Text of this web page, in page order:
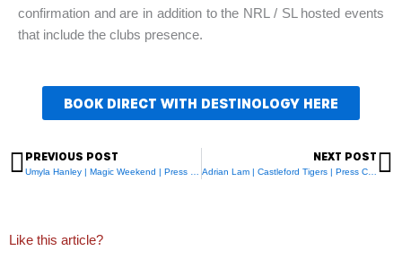
confirmation and are in addition to the NRL / SL hosted events
that include the clubs presence.
BOOK DIRECT WITH DESTINOLOGY HERE
Prev
PREVIOUS POST
Umyla Hanley | Magic Weekend | Press Day
NEXT POST
Adrian Lam | Castleford Tigers | Press Conference
Like this article?